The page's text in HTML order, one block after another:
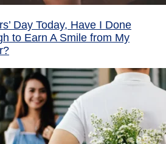
Day Today, Have I Done
to Earn A Smile from My